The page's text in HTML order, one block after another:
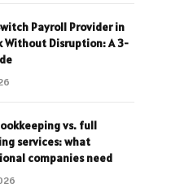
Payroll Provider in
Without Disruption: A 3-
vs. full
services: what
companies need